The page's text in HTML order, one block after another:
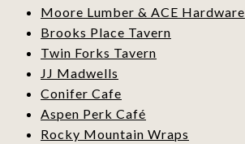
Moore Lumber & ACE Hardware
Brooks Place Tavern
Twin Forks Tavern
JJ Madwells
Conifer Cafe
Aspen Perk Café
Rocky Mountain Wraps